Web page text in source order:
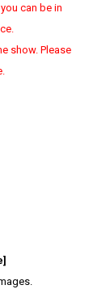
can be in
show. Please